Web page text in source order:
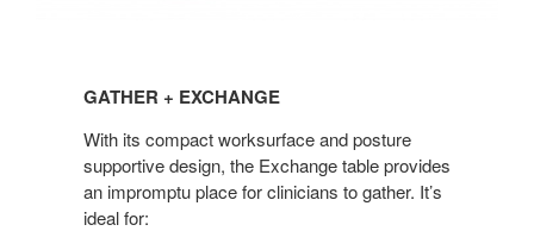
EXCHANGE
GATHER + EXCHANGE
With its compact worksurface and posture
supportive design, the Exchange table provides
an impromptu place for clinicians to gather. It’s
ideal for: